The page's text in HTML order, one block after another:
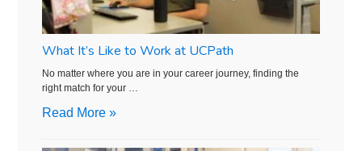
What It’s Like to Work at UCPath
No matter where you are in your career journey, finding the
right match for your …
Read More »